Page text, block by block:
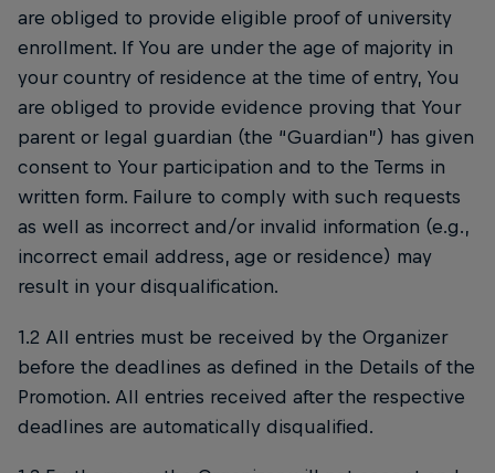
are obliged to provide eligible proof of university
enrollment. If You are under the age of majority in
your country of residence at the time of entry, You
are obliged to provide evidence proving that Your
parent or legal guardian (the “Guardian”) has given
consent to Your participation and to the Terms in
written form. Failure to comply with such requests
as well as incorrect and/or invalid information (e.g.,
incorrect email address, age or residence) may
result in your disqualification.
1.2 All entries must be received by the Organizer
before the deadlines as defined in the Details of the
Promotion. All entries received after the respective
deadlines are automatically disqualified.